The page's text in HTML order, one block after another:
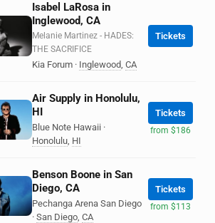
Isabel LaRosa in
Inglewood, CA
Melanie Martinez - HADES:
THE SACRIFICE
Kia Forum · Inglewood, CA
Tickets
Air Supply in Honolulu,
HI
Blue Note Hawaii ·
Honolulu, HI
Tickets
from $186
Benson Boone in San
Diego, CA
Pechanga Arena San Diego
· San Diego, CA
Tickets
from $113